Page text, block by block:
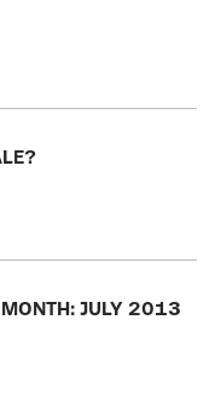
MONTH: JULY 2013